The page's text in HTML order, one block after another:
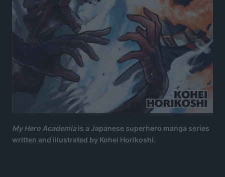
My Hero Academiais a Japanese superhero manga series
written and illustrated by Kohei Horikoshi.